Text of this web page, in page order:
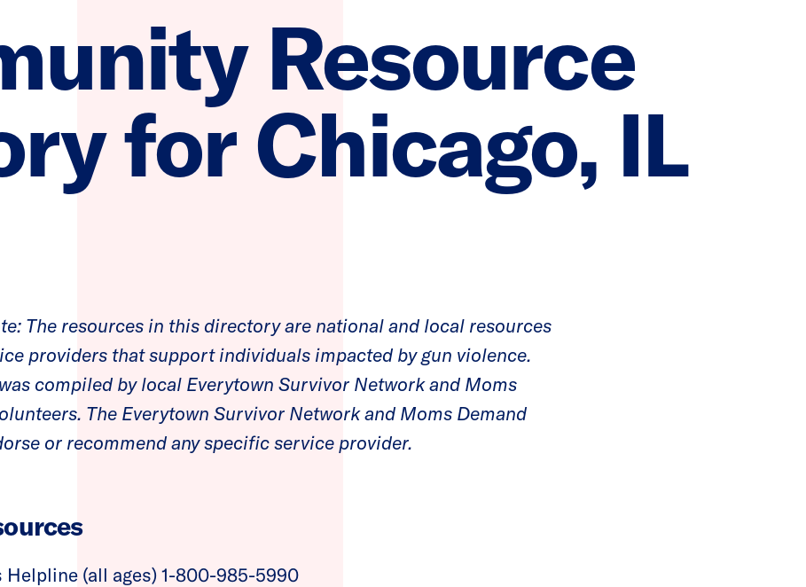
Resource
for Chicago, IL
The resources in this directory are national and local resources
providers that support individuals impacted by gun violence.
compiled by local Everytown Survivor Network and Moms
The Everytown Survivor Network and Moms Demand
or recommend any specific service provider.
(all ages) 1-800-985-5990